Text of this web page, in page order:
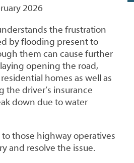
2026
the frustration
by flooding present to
them can cause further
opening the road,
homes as well as
the driver’s insurance
down due to water
to those highway operatives
and resolve the issue.